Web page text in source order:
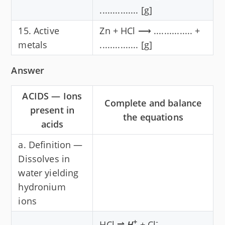
............... [g]
15. Active
metals
Zn + HCl ⟶ ............... +
............... [g]
Answer
ACIDS — Ions
present in
acids
Complete and balance
the equations
a. Definition —
Dissolves in
water yielding
hydronium
ions
+ -